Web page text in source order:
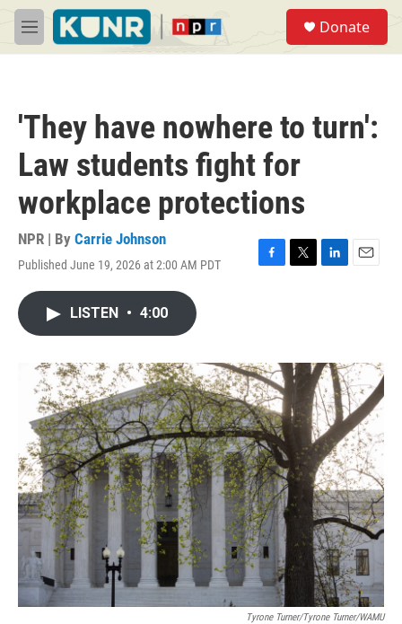
Skip to main content
M
e
Donate
'They have nowhere to turn':
Law students fight for
workplace protections
NPR | By Carrie Johnson
Published June 19, 2026 at 2:00 AM PDT
F
o
k
T
r
L
I
n
E
LISTEN • 4:00
Tyrone Turner/Tyrone Turner/WAMU